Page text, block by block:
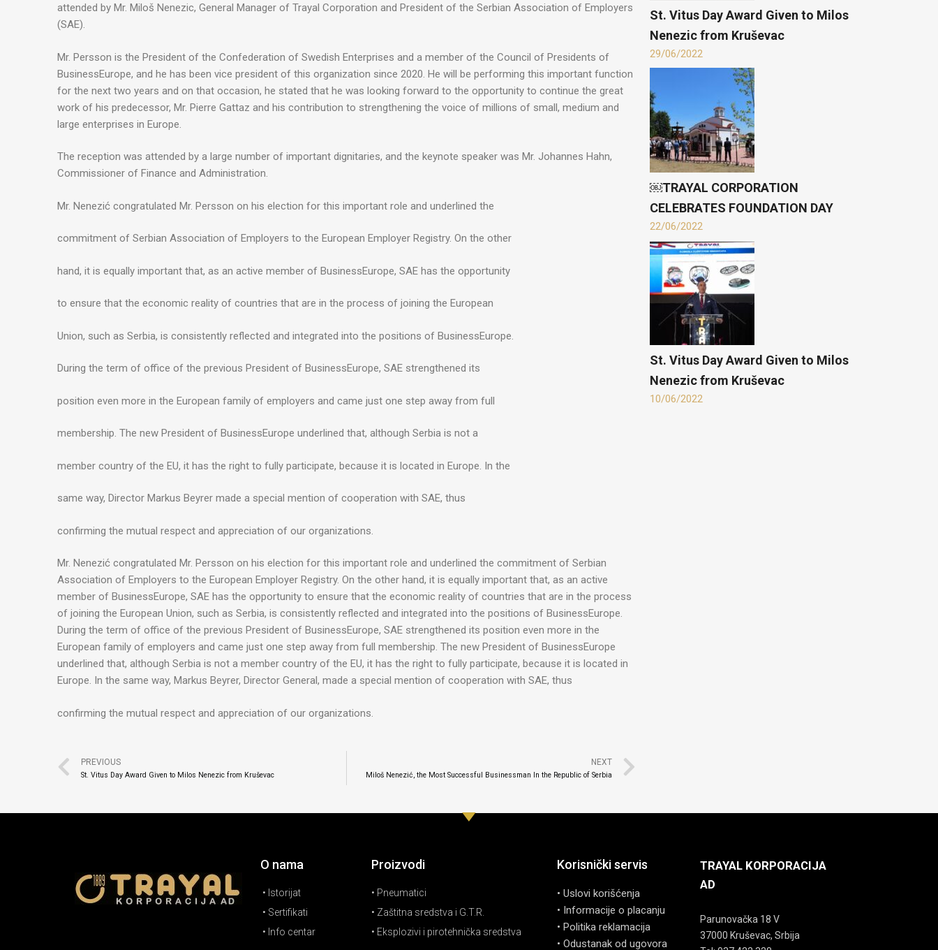
attended by Mr. Miloš Nenezic, General Manager of Trayal Corporation and President of the Serbian Association of Employers
(SAE).
Mr. Persson is the President of the Confederation of Swedish Enterprises and a member of the Council of Presidents of
BusinessEurope, and he has been vice president of this organization since 2020. He will be performing this important function
for the next two years and on that occasion, he stated that he was looking forward to the opportunity to continue the great
work of his predecessor, Mr. Pierre Gattaz and his contribution to strengthening the voice of millions of small, medium and
large enterprises in Europe.
The reception was attended by a large number of important dignitaries, and the keynote speaker was Mr. Johannes Hahn,
Commissioner of Finance and Administration.
Mr. Nenezić congratulated Mr. Persson on his election for this important role and underlined the
commitment of Serbian Association of Employers to the European Employer Registry. On the other
hand, it is equally important that, as an active member of BusinessEurope, SAE has the opportunity
to ensure that the economic reality of countries that are in the process of joining the European
Union, such as Serbia, is consistently reflected and integrated into the positions of BusinessEurope.
During the term of office of the previous President of BusinessEurope, SAE strengthened its
position even more in the European family of employers and came just one step away from full
membership. The new President of BusinessEurope underlined that, although Serbia is not a
member country of the EU, it has the right to fully participate, because it is located in Europe. In the
same way, Director Markus Beyrer made a special mention of cooperation with SAE, thus
confirming the mutual respect and appreciation of our organizations.
Mr. Nenezić congratulated Mr. Persson on his election for this important role and underlined the commitment of Serbian
Association of Employers to the European Employer Registry. On the other hand, it is equally important that, as an active
member of BusinessEurope, SAE has the opportunity to ensure that the economic reality of countries that are in the process
of joining the European Union, such as Serbia, is consistently reflected and integrated into the positions of BusinessEurope.
During the term of office of the previous President of BusinessEurope, SAE strengthened its position even more in the
European family of employers and came just one step away from full membership. The new President of BusinessEurope
underlined that, although Serbia is not a member country of the EU, it has the right to fully participate, because it is located in
Europe. In the same way, Markus Beyrer, Director General, made a special mention of cooperation with SAE, thus
confirming the mutual respect and appreciation of our organizations.
PREVIOUS
St. Vitus Day Award Given to Milos Nenezic from Kruševac
NEXT
Miloš Nenezić, the Most Successful Businessman In the Republic of Serbia
St. Vitus Day Award Given to Milos
Nenezic from Kruševac
29/06/2022
￼TRAYAL CORPORATION
CELEBRATES FOUNDATION DAY
22/06/2022
St. Vitus Day Award Given to Milos
Nenezic from Kruševac
10/06/2022
O nama
• Istorijat
• Sertifikati
• Info centar
Proizvodi
• Pneumatici
• Zaštitna sredstva i G.T.R.
• Eksplozivi i pirotehnička sredstva
Korisnički servis
• Uslovi korišćenja
• Informacije o placanju
• Politika reklamacija
• Odustanak od ugovora
TRAYAL KORPORACIJA
AD
Parunovačka 18 V
37000 Kruševac, Srbija